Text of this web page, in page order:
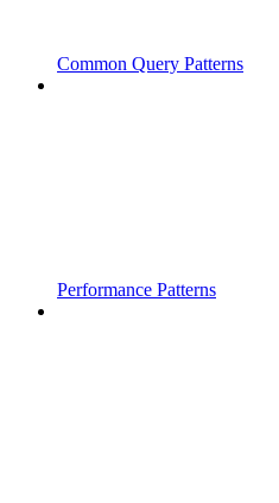
Common Query Patterns
Performance Patterns